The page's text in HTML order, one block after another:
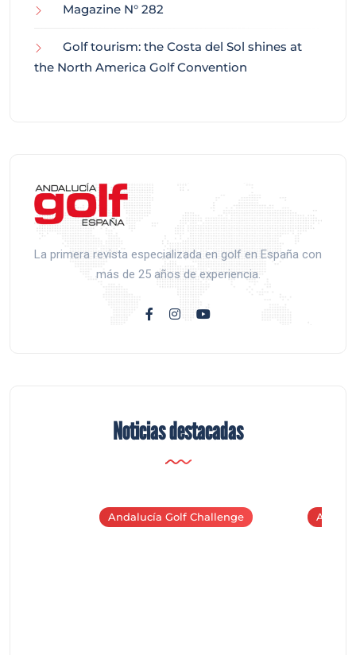
Magazine N° 282
Golf tourism: the Costa del Sol shines at
the North America Golf Convention
La primera revista especializada en golf en España con
más de 25 años de experiencia.
Noticias destacadas
Andalucía Golf Challenge